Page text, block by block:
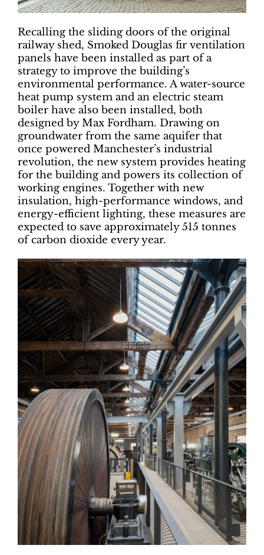
Recalling the sliding doors of the original
railway shed, Smoked Douglas fir ventilation
panels have been installed as part of a
strategy to improve the building’s
environmental performance. A water-source
heat pump system and an electric steam
boiler have also been installed, both
designed by Max Fordham. Drawing on
groundwater from the same aquifer that
once powered Manchester’s industrial
revolution, the new system provides heating
for the building and powers its collection of
working engines. Together with new
insulation, high-performance windows, and
energy-efficient lighting, these measures are
expected to save approximately 515 tonnes
of carbon dioxide every year.